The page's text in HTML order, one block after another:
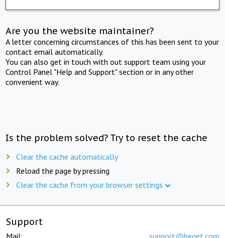
Are you the website maintainer?
A letter concerning circumstances of this has been sent to your
contact email automatically.
You can also get in touch with out support team using your
Control Panel "Help and Support" section or in any other
convenient way.
Is the problem solved? Try to reset the cache
Clear the cache automatically
Reload the page by pressing
Clear the cache from your browser settings
Support
Mail: support@beget.com